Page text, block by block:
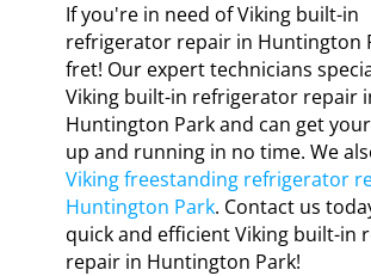
If you're in need of Viking built-in
refrigerator repair in Huntington
fret! Our expert technicians
Viking built-in refrigerator repair
Huntington Park and can get
up and running in no time. We
Viking freestanding refrigerator
Huntington Park. Contact us
quick and efficient Viking built-in
repair in Huntington Park!